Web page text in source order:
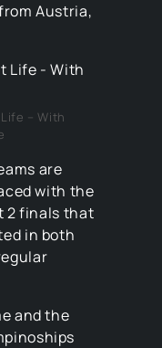
Austria,
– With
are
with the
2 finals that
in both
and the